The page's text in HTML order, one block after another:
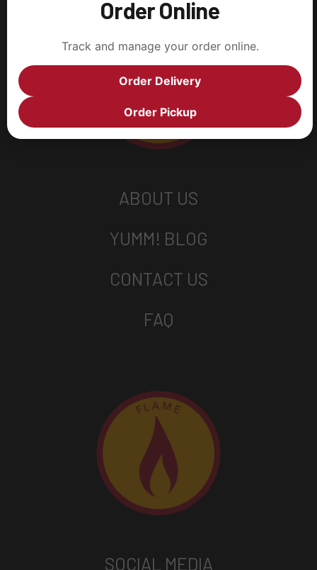
ABOUT US
YUMM! BLOG
CONTACT US
FAQ
SOCIAL MEDIA
Order Online
Track and manage your order online.
Order Delivery
Order Pickup